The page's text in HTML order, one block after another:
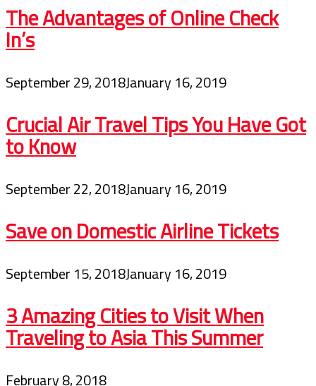
The Advantages of Online Check
In’s
September 29, 2018January 16, 2019
Crucial Air Travel Tips You Have Got
to Know
September 22, 2018January 16, 2019
Save on Domestic Airline Tickets
September 15, 2018January 16, 2019
3 Amazing Cities to Visit When
Traveling to Asia This Summer
February 8, 2018